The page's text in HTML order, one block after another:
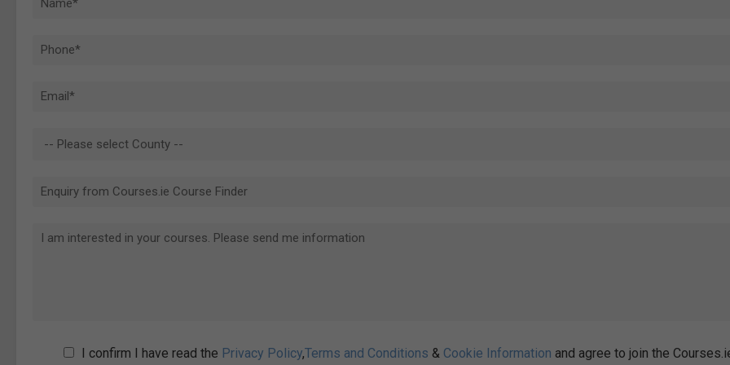
I confirm I have read the Privacy Policy,Terms and Conditions & Cookie Information and agree to join the